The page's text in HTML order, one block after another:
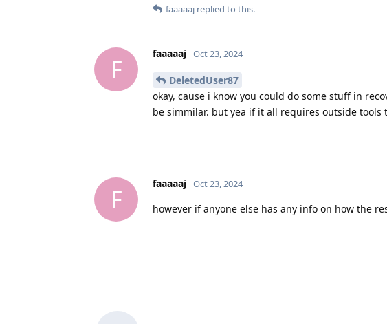
faaaaaj replied to this.
F
faaaaaj Oct 23, 2024
DeletedUser87
okay, cause i know you could do some stuff in
be simmilar. but yea if it all requires outside tools
F
faaaaaj Oct 23, 2024
however if anyone else has any info on how the